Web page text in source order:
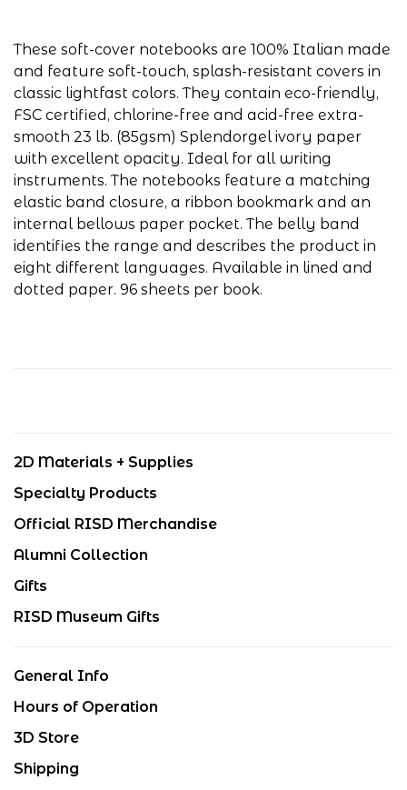
These soft-cover notebooks are 100% Italian made
and feature soft-touch, splash-resistant covers in
classic lightfast colors. They contain eco-friendly,
FSC certified, chlorine-free and acid-free extra-
smooth 23 lb. (85gsm) Splendorgel ivory paper
with excellent opacity. Ideal for all writing
instruments. The notebooks feature a matching
elastic band closure, a ribbon bookmark and an
internal bellows paper pocket. The belly band
identifies the range and describes the product in
eight different languages. Available in lined and
dotted paper. 96 sheets per book.
2D Materials + Supplies
Specialty Products
Official RISD Merchandise
Alumni Collection
Gifts
RISD Museum Gifts
General Info
Hours of Operation
3D Store
Shipping